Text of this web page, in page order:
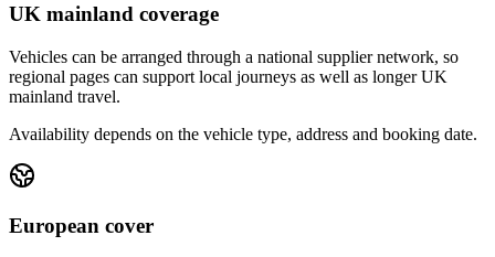
UK mainland coverage
Vehicles can be arranged through a national supplier network, so
regional pages can support local journeys as well as longer UK
mainland travel.
Availability depends on the vehicle type, address and booking date.
European cover